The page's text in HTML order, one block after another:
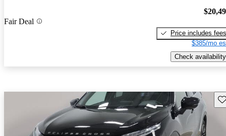
Fair Deal
Price includes fees
$385/mo
Check availability